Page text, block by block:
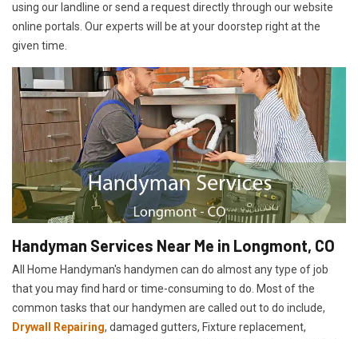
using our landline or send a request directly through our website
online portals. Our experts will be at your doorstep right at the
given time.
Handyman Services Near Me in Longmont, CO
All Home Handyman's handymen can do almost any type of job
that you may find hard or time-consuming to do. Most of the
common tasks that our handymen are called out to do include,
Drywall Repairing, damaged gutters, Fixture replacement,